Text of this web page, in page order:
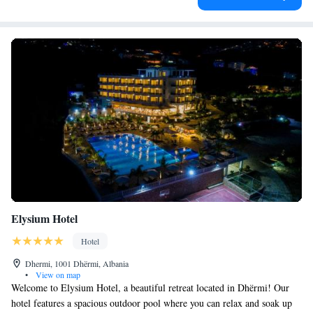
Elysium Hotel
Hotel
Dhermi, 1001 Dhërmi, Albania
•
View on map
Welcome to Elysium Hotel, a beautiful retreat located in Dhërmi! Our
hotel features a spacious outdoor pool where you can relax and soak up